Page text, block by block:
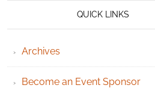
QUICK LINKS
Archives
Become an Event Sponsor